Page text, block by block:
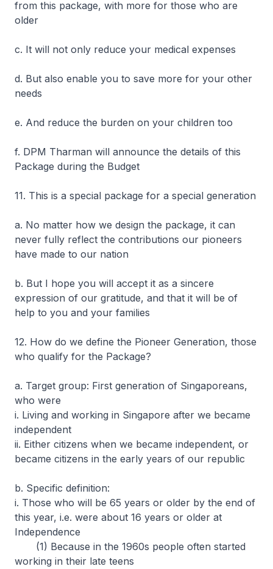
from this package, with more for those who are
older
c. It will not only reduce your medical expenses
d. But also enable you to save more for your other
needs
e. And reduce the burden on your children too
f. DPM Tharman will announce the details of this
Package during the Budget
11. This is a special package for a special generation
a. No matter how we design the package, it can
never fully reflect the contributions our pioneers
have made to our nation
b. But I hope you will accept it as a sincere
expression of our gratitude, and that it will be of
help to you and your families
12. How do we define the Pioneer Generation, those
who qualify for the Package?
a. Target group: First generation of Singaporeans,
who were
i. Living and working in Singapore after we became
independent
ii. Either citizens when we became independent, or
became citizens in the early years of our republic
b. Specific definition:
i. Those who will be 65 years or older by the end of
this year, i.e. were about 16 years or older at
Independence
(1) Because in the 1960s people often started
working in their late teens